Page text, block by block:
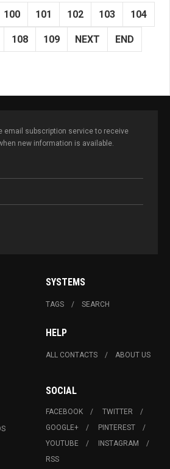
100 101 102 103 104
108 109 NEXT END
email subscription service to receive
new information is available.
SYSTEMS
TAGS SEARCH
HELP
ALL CONTACTS ABOUT US
SOCIAL
FACEBOOK
TWITTER
GOOGLE+
PINTEREST
YOUTUBE
INSTAGRAM
RSS